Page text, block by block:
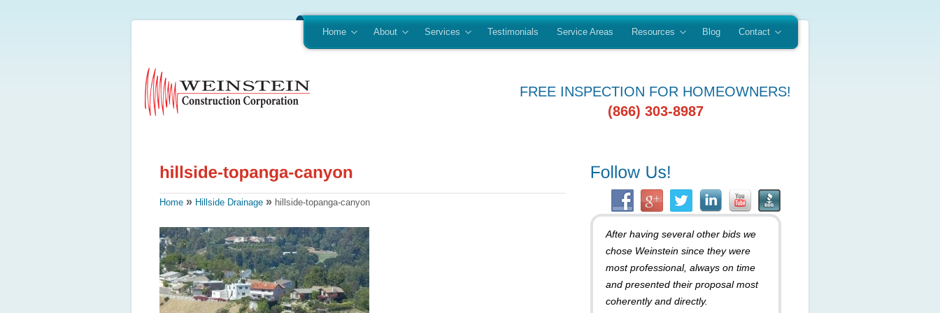
Home About Services Testimonials Service Areas Resources Blog Contact
FREE INSPECTION FOR HOMEOWNERS!
(866) 303-8987
Home » Hillside Drainage » hillside-topanga-canyon
After having several other bids we
chose Weinstein since they were
most professional, always on time
and presented their proposal most
coherently and directly.